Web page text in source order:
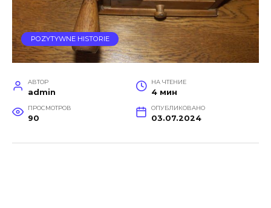
POZYTYWNE HISTORIE
АВТОР
admin
НА ЧТЕНИЕ
4 мин
ПРОСМОТРОВ
90
ОПУБЛИКОВАНО
03.07.2024